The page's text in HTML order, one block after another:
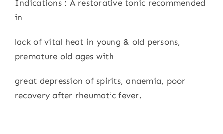
Indications : A restorative tonic recommended
in
lack of vital heat in young & old persons,
premature old ages with
great depression of spirits, anaemia, poor
recovery after rheumatic fever.